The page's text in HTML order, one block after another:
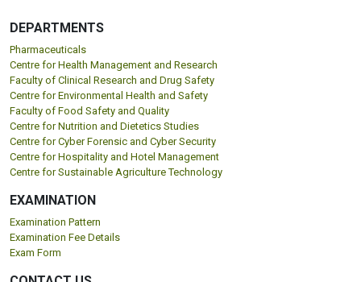
DEPARTMENTS
Pharmaceuticals
Centre for Health Management and Research
Faculty of Clinical Research and Drug Safety
Centre for Environmental Health and Safety
Faculty of Food Safety and Quality
Centre for Nutrition and Dietetics Studies
Centre for Cyber Forensic and Cyber Security
Centre for Hospitality and Hotel Management
Centre for Sustainable Agriculture Technology
EXAMINATION
Examination Pattern
Examination Fee Details
Exam Form